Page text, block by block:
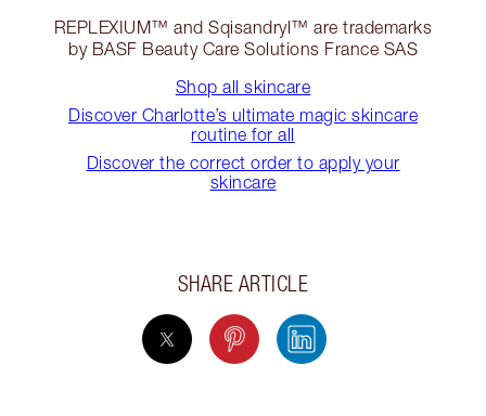
REPLEXIUM™ and Sqisandryl™ are trademarks
by BASF Beauty Care Solutions France SAS
Shop all skincare
Discover Charlotte’s ultimate magic skincare
routine for all
Discover the correct order to apply your
skincare
SHARE ARTICLE